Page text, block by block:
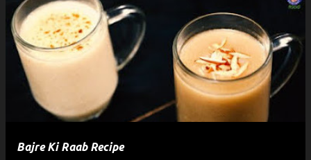
Bajre Ki Raab Recipe